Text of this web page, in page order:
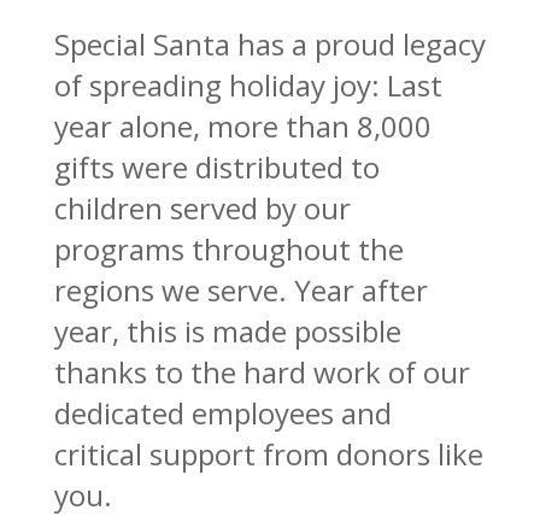
Special Santa has a proud legacy
of spreading holiday joy: Last
year alone, more than 8,000
gifts were distributed to
children served by our
programs throughout the
regions we serve. Year after
year, this is made possible
thanks to the hard work of our
dedicated employees and
critical support from donors like
you.